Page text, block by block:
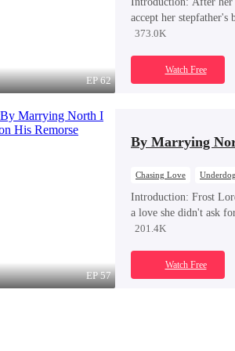
EP 62
accept her stepfather's
Kian Voss — as her
delivered into his
spirals into dangerous,
373.0K
Watch Free
EP 57
By Marrying
Chasing Love
Royal
Regret
Introduction: Frost
a love she didn't ask
whole life? He only
201.4K
Watch Free